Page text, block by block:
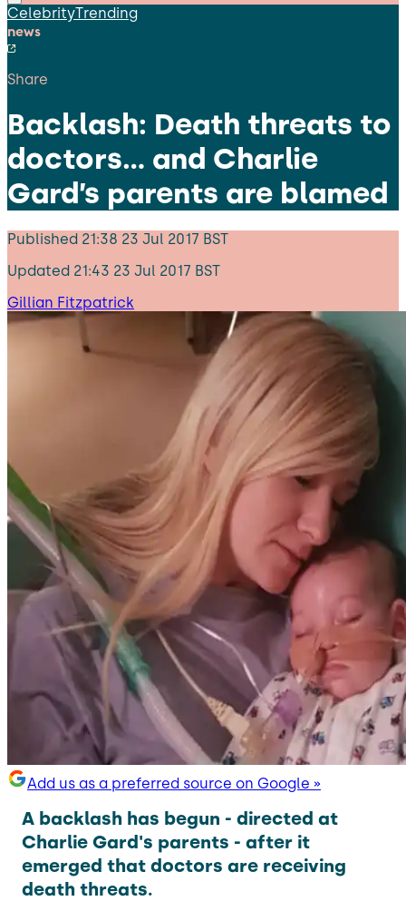
CelebrityTrending
news
Share
Backlash: Death threats to
doctors… and Charlie
Gard’s parents are blamed
Published 21:38 23 Jul 2017 BST
Updated 21:43 23 Jul 2017 BST
Gillian Fitzpatrick
Add us as a preferred source on Google »
A backlash has begun - directed at
Charlie Gard's parents - after it
emerged that doctors are receiving
death threats.